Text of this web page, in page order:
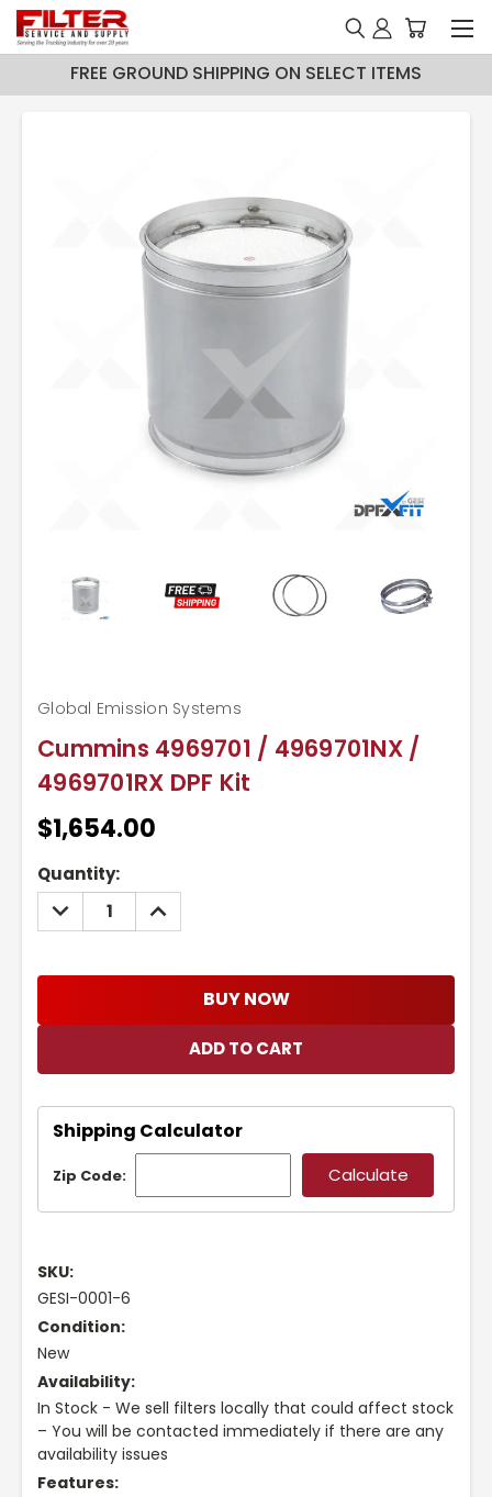
FREE GROUND SHIPPING ON SELECT ITEMS
Cummins 4969701 / 4969701NX /
4969701RX DPF Kit
Global Emission Systems
$1,654.00
Current
Stock:
Quantity:
DECREASE
QUANTITY:
INCREASE
QUANTITY:
BUY NOW
Shipping Calculator
Zip Code:
SKU:
GESI-0001-6
Condition:
New
Availability:
In Stock - We sell filters locally that could affect stock
– You will be contacted immediately if there are any
availability issues
Features: